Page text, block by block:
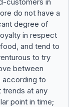
do not have a
degree of
in respect
and tend to
to try
between
according to
trends at any
point in time;